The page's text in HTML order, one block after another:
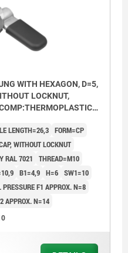
WITH HEXAGON, D=5,
LOCKNUT,
LENGTH=26,3 FORM=CP
WITHOUT LOCKNUT
RAL 7021
THREAD=M10
B1=4,9 H=6 SW1=10
PRESSURE F1 APPROX. N=8
APPROX. N=14